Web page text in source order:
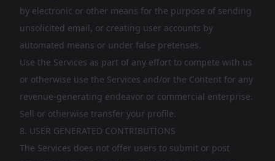
by electronic or other means for the purpose of sending
unsolicited email, or creating user accounts by
automated means or under false pretenses.
Use the Services as part of any effort to compete with us
or otherwise use the Services and/or the Content for any
revenue-generating endeavor or commercial enterprise.
Sell or otherwise transfer your profile.
8. USER GENERATED CONTRIBUTIONS
The Services does not offer users to submit or post